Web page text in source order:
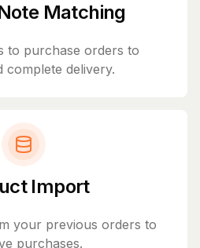
Matching
to purchase orders to
complete delivery.
Import
your previous orders to
purchases.